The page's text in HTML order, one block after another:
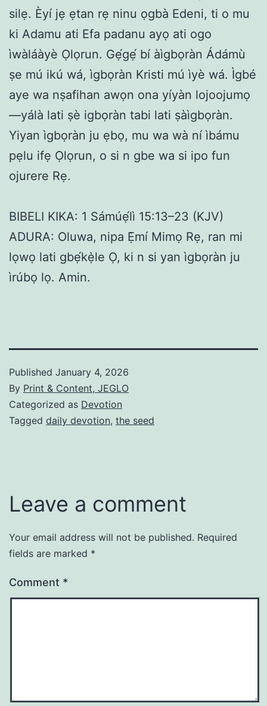
silẹ. Èyí jẹ ẹtan rẹ ninu ọgbà Edeni, ti o mu
ki Adamu ati Efa padanu ayọ ati ogo
ìwàláàyè Ọlọrun. Gẹ́gẹ́ bí àìgbọràn Ádámù
ṣe mú ikú wá, ìgbọràn Kristi mú ìyè wá. Ìgbé
aye wa nṣafihan awọn ona yíyàn lojoojumọ
—yálà lati ṣè igbọràn tabi lati ṣàìgbọràn.
Yiyan ìgbọràn ju ẹbọ, mu wa wà ní ìbámu
pẹlu ifẹ Ọlọrun, o si n gbe wa si ipo fun
ojurere Rẹ.
BIBELI KIKA: 1 Sámúẹ́lì 15:13–23 (KJV)
ADURA: Oluwa, nipa Ẹ̀mí Mimọ Rẹ, ran mi
lọwọ lati gbẹ́kẹ̀le Ọ, ki n si yan ìgbọràn ju
ìrúbọ lọ. Amin.
Published January 4, 2026
By Print & Content, JEGLO
Categorized as Devotion
Tagged daily devotion, the seed
Leave a comment
Your email address will not be published. Required
fields are marked *
Comment *